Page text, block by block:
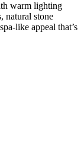
warm lighting
natural stone
like appeal that’s